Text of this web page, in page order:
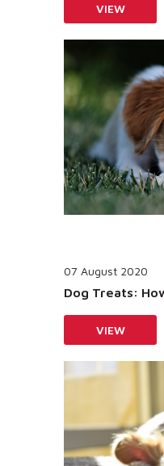
VIEW
07 August 2020
Dog Treats:
VIEW